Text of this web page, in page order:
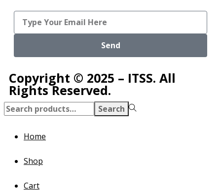
Send
Copyright © 2025 – ITSS. All
Rights Reserved.
Search
Home
Shop
Cart